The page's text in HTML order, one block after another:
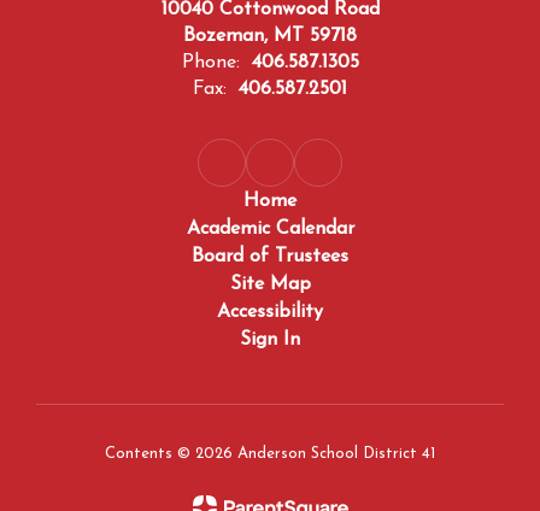
10040 Cottonwood Road
Bozeman, MT 59718
Phone:
406.587.1305
Fax:
406.587.2501
Home
Academic Calendar
Board of Trustees
Site Map
Accessibility
Sign In
Contents © 2026 Anderson School District 41